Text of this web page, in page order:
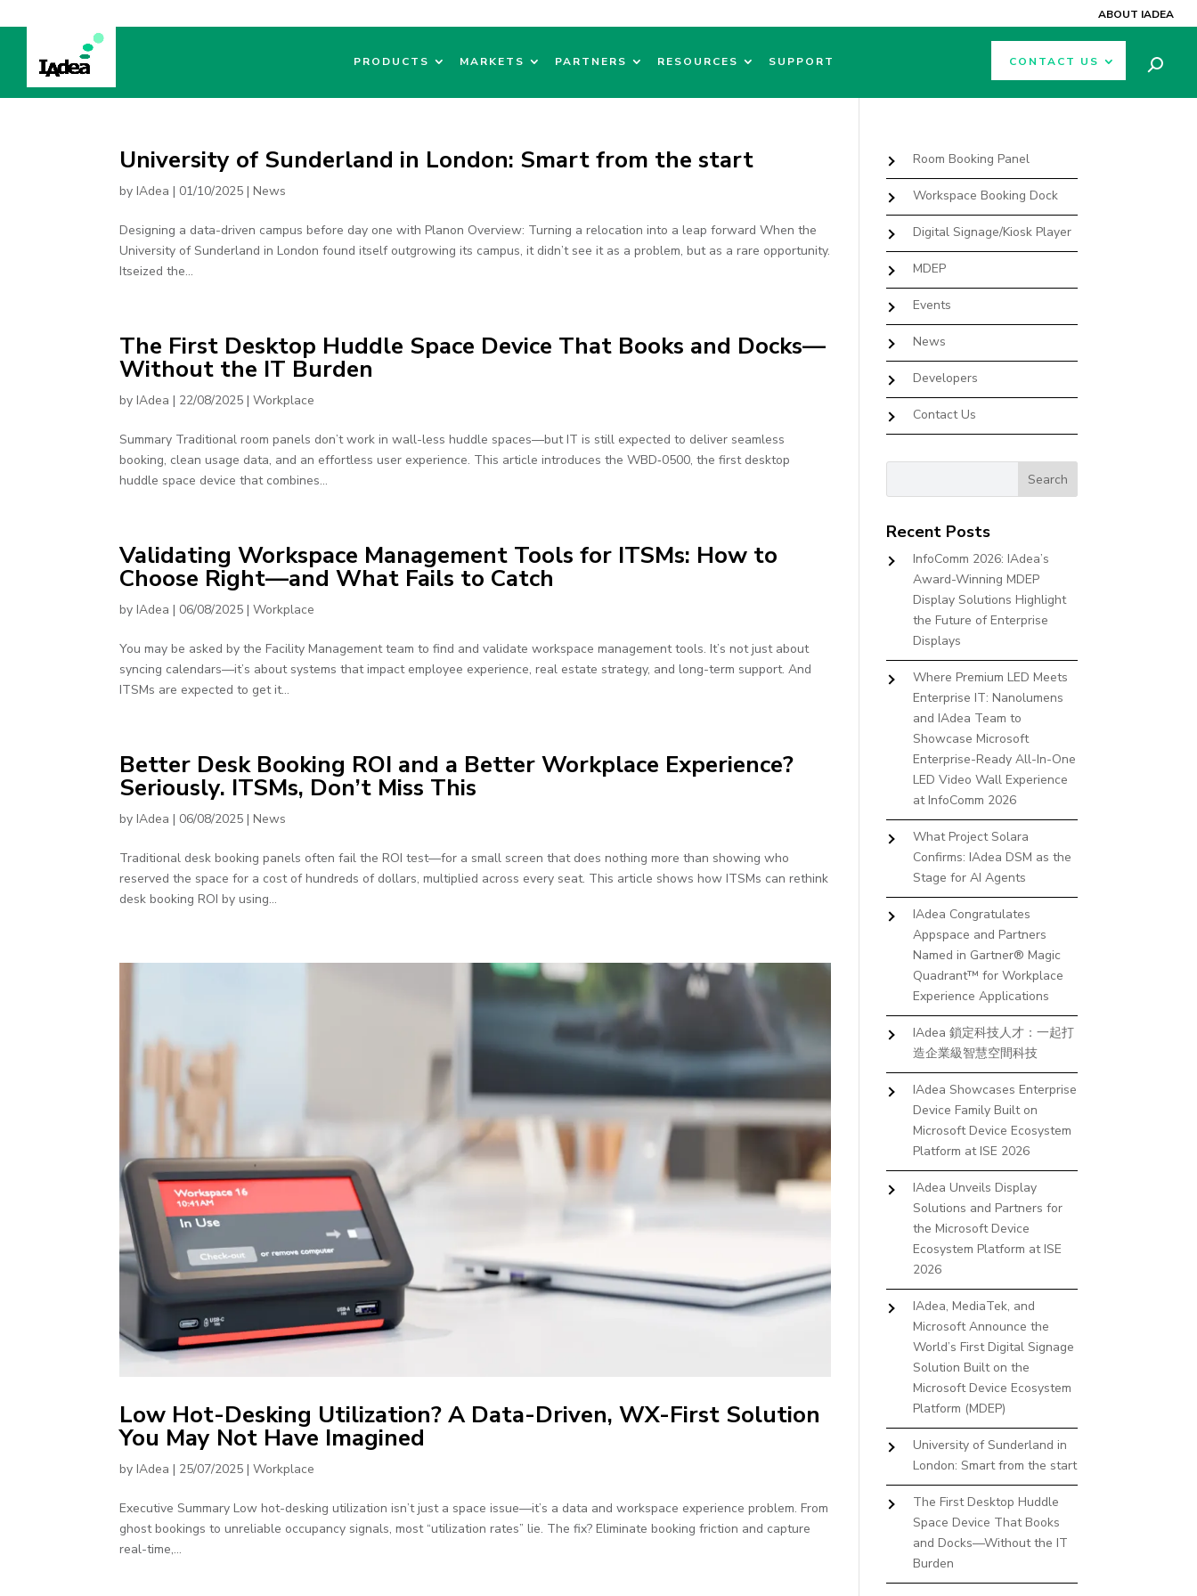
ABOUT IADEA
PRODUCTS MARKETS PARTNERS RESOURCES SUPPORT CONTACT US
University of Sunderland in London: Smart from the start
byIAdea | 01/10/2025 |News
Designing a data-driven campus before day one with Planon Overview: Turning a relocation into a leap forward When the
University of Sunderland in London found itself outgrowing its campus, it didn’t see it as a problem, but as a rare opportunity.
Itseized the...
The First Desktop Huddle Space Device That Books and Docks—
Without the IT Burden
byIAdea | 22/08/2025 |Workplace
Summary Traditional room panels don’t work in wall-less huddle spaces—but IT is still expected to deliver seamless
booking, clean usage data, and an effortless user experience. This article introduces the WBD‑0500, the first desktop
huddle space device that combines...
Validating Workspace Management Tools for ITSMs: How to
Choose Right—and What Fails to Catch
byIAdea | 06/08/2025 |Workplace
You may be asked by the Facility Management team to find and validate workspace management tools. It’s not just about
syncing calendars—it’s about systems that impact employee experience, real estate strategy, and long-term support. And
ITSMs are expected to get it...
Better Desk Booking ROI and a Better Workplace Experience?
Seriously. ITSMs, Don’t Miss This
byIAdea | 06/08/2025 |News
Traditional desk booking panels often fail the ROI test—for a small screen that does nothing more than showing who
reserved the space for a cost of hundreds of dollars, multiplied across every seat. This article shows how ITSMs can rethink
desk booking ROI by using...
Low Hot-Desking Utilization? A Data-Driven, WX-First Solution
You May Not Have Imagined
byIAdea | 25/07/2025 |Workplace
Executive Summary Low hot-desking utilization isn’t just a space issue—it’s a data and workspace experience problem. From
ghost bookings to unreliable occupancy signals, most “utilization rates” lie. The fix? Eliminate booking friction and capture
real-time,...
Room Booking Panel
Workspace Booking Dock
Digital Signage/Kiosk Player
MDEP
Events
News
Developers
Contact Us
Recent Posts
InfoComm 2026: IAdea’s
Award-Winning MDEP
Display Solutions Highlight
the Future of Enterprise
Displays
Where Premium LED Meets
Enterprise IT: Nanolumens
and IAdea Team to
Showcase Microsoft
Enterprise-Ready All-In-One
LED Video Wall Experience
at InfoComm 2026
What Project Solara
Confirms: IAdea DSM as the
Stage for AI Agents
IAdea Congratulates
Appspace and Partners
Named in Gartner® Magic
Quadrant™ for Workplace
Experience Applications
IAdea 鎖定科技人才：一起打
造企業級智慧空間科技
IAdea Showcases Enterprise
Device Family Built on
Microsoft Device Ecosystem
Platform at ISE 2026
IAdea Unveils Display
Solutions and Partners for
the Microsoft Device
Ecosystem Platform at ISE
2026
IAdea, MediaTek, and
Microsoft Announce the
World’s First Digital Signage
Solution Built on the
Microsoft Device Ecosystem
Platform (MDEP)
University of Sunderland in
London: Smart from the start
The First Desktop Huddle
Space Device That Books
and Docks—Without the IT
Burden